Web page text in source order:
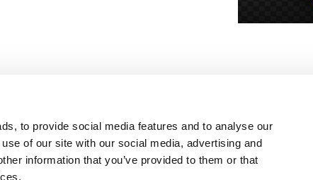
to provide social media features and to analyse our
of our site with our social media, advertising and
information that you’ve provided to them or that